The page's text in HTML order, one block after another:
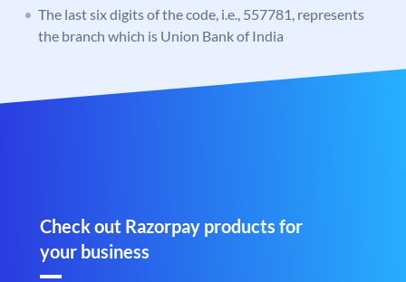
The last six digits of the code, i.e., 557781, represents
the branch which is Union Bank of India
Check out Razorpay products for
your business